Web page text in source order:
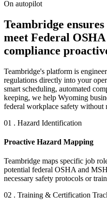
On autopilot
Teambridge
meet Federal
compliance
Teambridge's platform is
regulations directly into your
smart scheduling, automated
keeping, we help Wyoming
federal workplace safety without
01 . Hazard Identification
Proactive Hazard Mapping
Teambridge maps specific job
potential federal OSHA and
necessary safety protocols or
02 . Training & Certification